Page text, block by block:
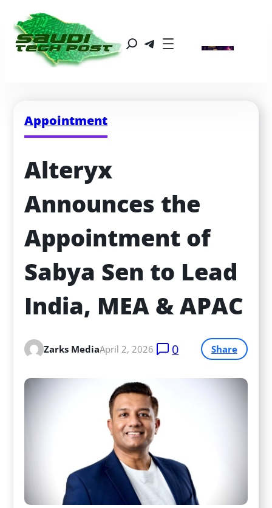
Appointment
Alteryx
Announces the
Appointment of
Sabya Sen to Lead
India, MEA & APAC
Zarks MediaApril 2, 2026 0 Share